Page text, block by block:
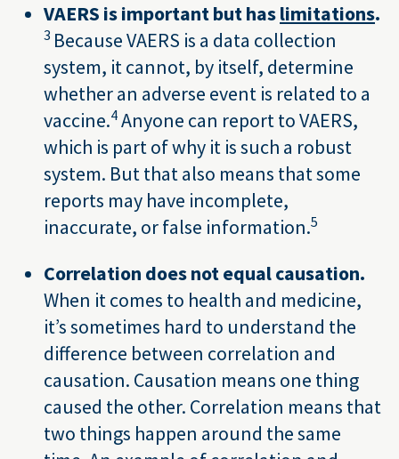
VAERS is important but haslimitations.
3 Because VAERS is a data collection
system, it cannot, by itself, determine
whether an adverse event is related to a
vaccine.4Anyone can report to VAERS,
which is part of why it is such a robust
system. But that also means that some
reports may have incomplete,
inaccurate, or false information.5
Correlation does not equal causation.
When it comes to health and medicine,
it’s sometimes hard to understand the
difference between correlation and
causation. Causation means one thing
caused the other. Correlation means that
two things happen around the same